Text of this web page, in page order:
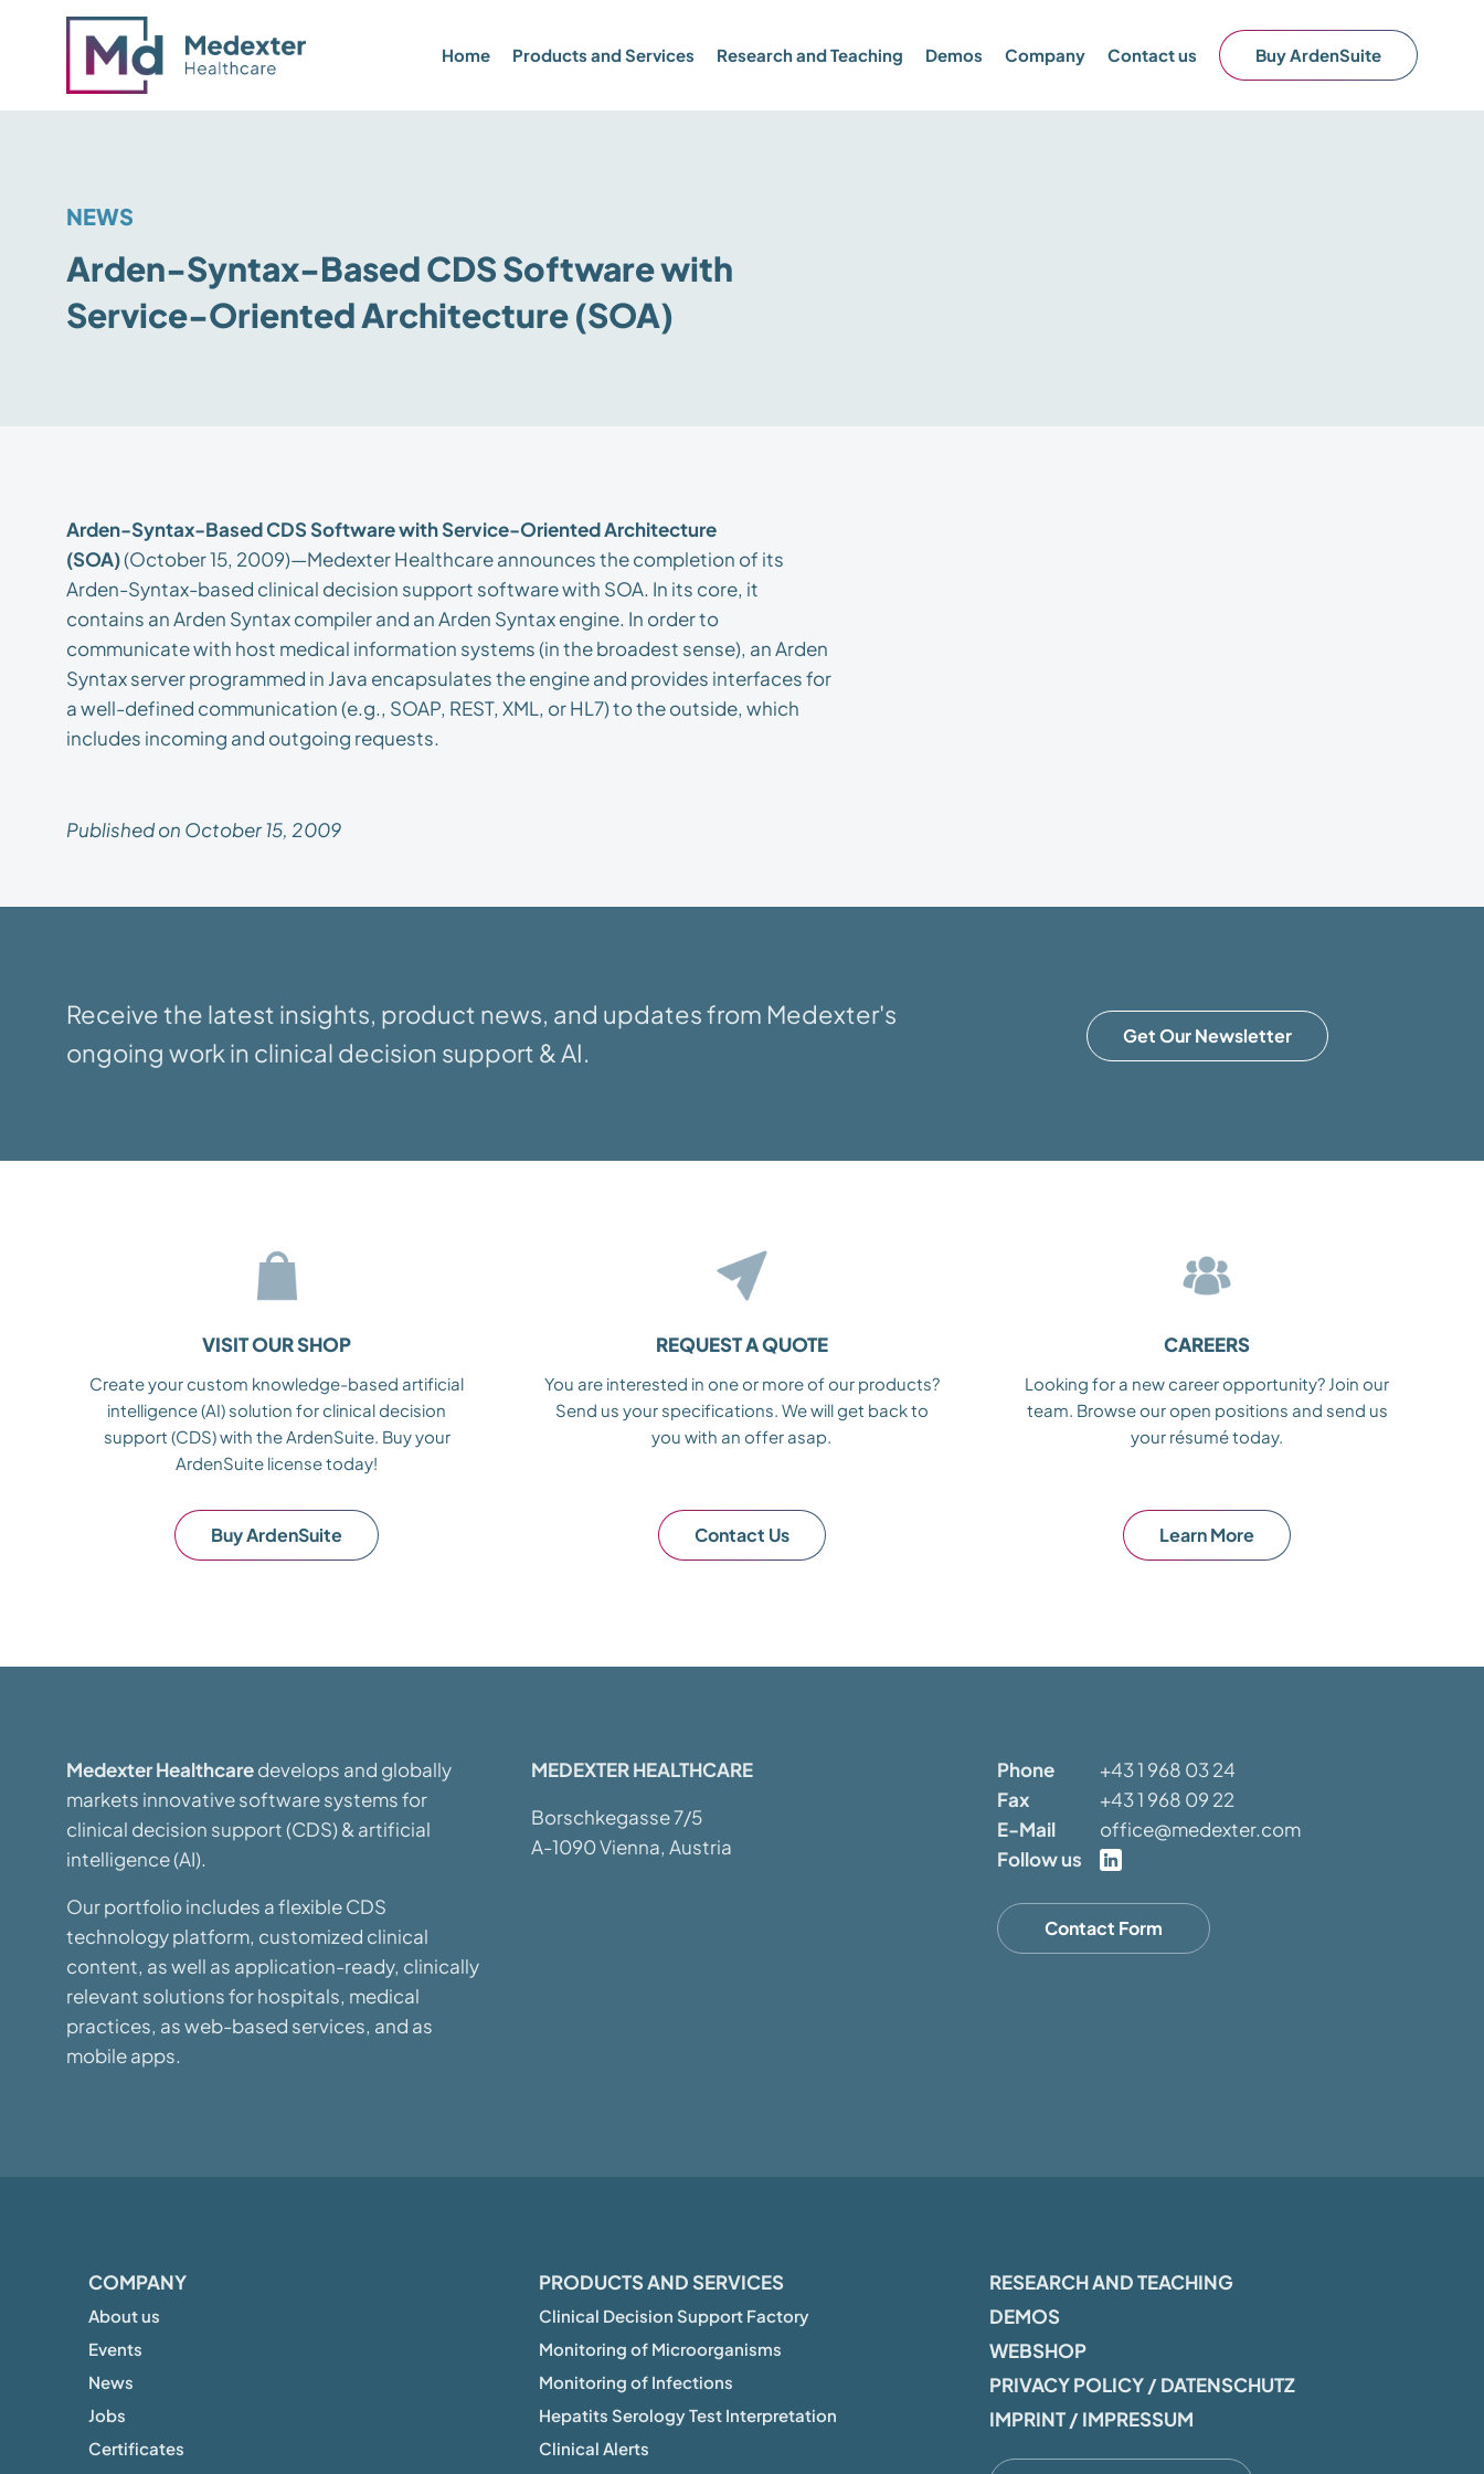
Home Products and Services Research and Teaching Demos Company Contact us Buy ArdenSuite
NEWS
Arden-Syntax-Based CDS Software with
Service-Oriented Architecture (SOA)
Arden-Syntax-Based CDS Software with Service-Oriented Architecture
(SOA)(October 15, 2009)—Medexter Healthcare announces the completion of its
Arden-Syntax-based clinical decision support software with SOA. In its core, it
contains an Arden Syntax compiler and an Arden Syntax engine. In order to
communicate with host medical information systems (in the broadest sense), an Arden
Syntax server programmed in Java encapsulates the engine and provides interfaces for
a well-defined communication (e.g., SOAP, REST, XML, or HL7) to the outside, which
includes incoming and outgoing requests.
Published on October 15, 2009
Receive the latest insights, product news, and updates from Medexter's
ongoing work in clinical decision support & AI.
Get Our Newsletter
VISIT OUR SHOP
Create your custom knowledge-based artificial
intelligence (AI) solution for clinical decision
support (CDS) with the ArdenSuite. Buy your
ArdenSuite license today!
Buy ArdenSuite
REQUEST A QUOTE
You are interested in one or more of our products?
Send us your specifications. We will get back to
you with an offer asap.
Contact Us
CAREERS
Looking for a new career opportunity? Join our
team. Browse our open positions and send us
your résumé today.
Learn More
Medexter Healthcaredevelops and globally
markets innovative software systems for
clinical decision support (CDS) & artificial
intelligence (AI).
Our portfolio includes a flexible CDS
technology platform, customized clinical
content, as well as application-ready, clinically
relevant solutions for hospitals, medical
practices, as web-based services, and as
mobile apps.
MEDEXTER HEALTHCARE
Borschkegasse 7/5
A-1090 Vienna, Austria
Phone
+43 1 968 03 24
Fax
+43 1 968 09 22
E-Mail
office@medexter.com
Follow us
Contact Form
COMPANY
About us
Events
News
Jobs
Certificates
PRODUCTS AND SERVICES
Clinical Decision Support Factory
Monitoring of Microorganisms
Monitoring of Infections
Hepatits Serology Test Interpretation
Clinical Alerts
RESEARCH AND TEACHING
DEMOS
WEBSHOP
PRIVACY POLICY / DATENSCHUTZ
IMPRINT / IMPRESSUM